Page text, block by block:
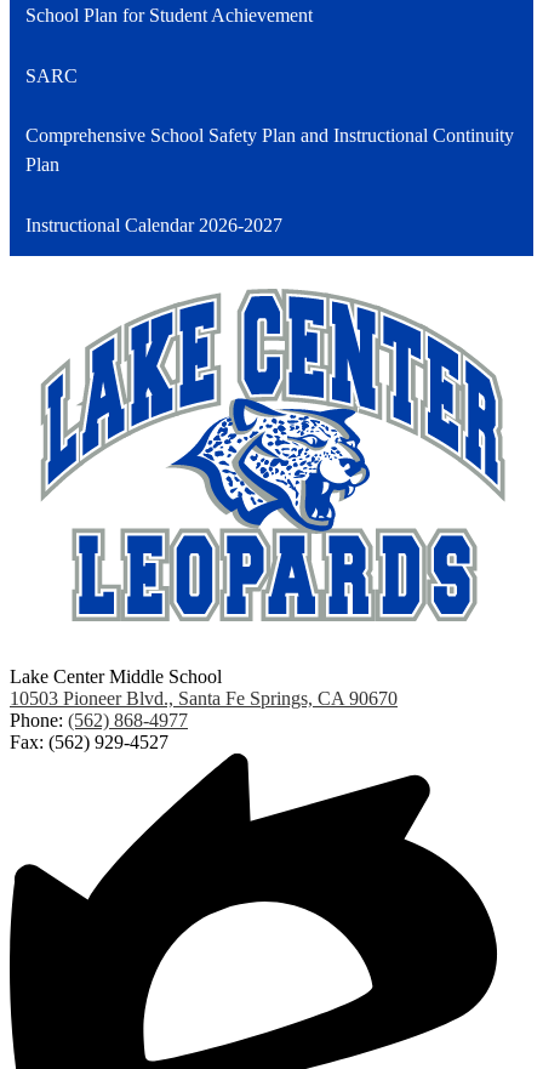
School Plan for Student Achievement
SARC
Comprehensive School Safety Plan and Instructional Continuity
Plan
Instructional Calendar 2026-2027
Lake Center Middle School
10503 Pioneer Blvd., Santa Fe Springs, CA 90670
Phone: (562) 868-4977
Fax: (562) 929-4527